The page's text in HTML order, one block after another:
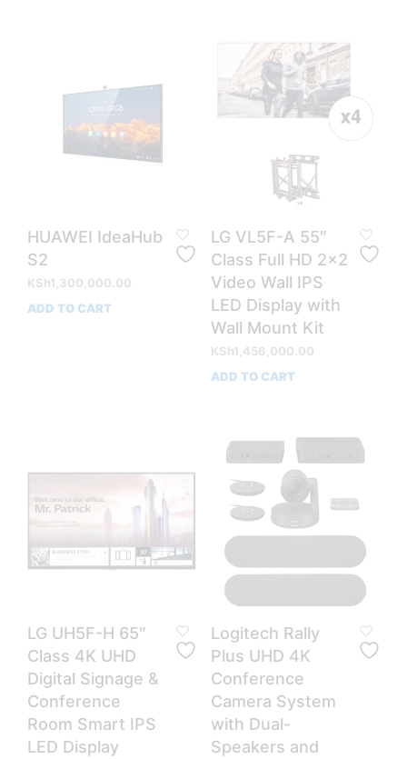
HUAWEI IdeaHub
S2
KSh1,300,000.00
ADD TO CART
LG VL5F-A 55″
Class Full HD 2×2
Video Wall IPS
LED Display with
Wall Mount Kit
KSh1,456,000.00
ADD TO CART
LG UH5F-H 65″
Class 4K UHD
Digital Signage &
Conference
Room Smart IPS
LED Display
Logitech Rally
Plus UHD 4K
Conference
Camera System
with Dual-
Speakers and